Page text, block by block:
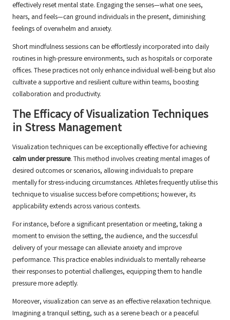
effectively reset mental state. Engaging the senses—what one sees,
hears, and feels—can ground individuals in the present, diminishing
feelings of overwhelm and anxiety.
Short mindfulness sessions can be effortlessly incorporated into daily
routines in high-pressure environments, such as hospitals or corporate
offices. These practices not only enhance individual well-being but also
cultivate a supportive and resilient culture within teams, boosting
collaboration and productivity.
The Efficacy of Visualization Techniques
in Stress Management
Visualization techniques can be exceptionally effective for achieving
calm under pressure. This method involves creating mental images of
desired outcomes or scenarios, allowing individuals to prepare
mentally for stress-inducing circumstances. Athletes frequently utilise this
technique to visualise success before competitions; however, its
applicability extends across various contexts.
For instance, before a significant presentation or meeting, taking a
moment to envision the setting, the audience, and the successful
delivery of your message can alleviate anxiety and improve
performance. This practice enables individuals to mentally rehearse
their responses to potential challenges, equipping them to handle
pressure more adeptly.
Moreover, visualization can serve as an effective relaxation technique.
Imagining a tranquil setting, such as a serene beach or a peaceful